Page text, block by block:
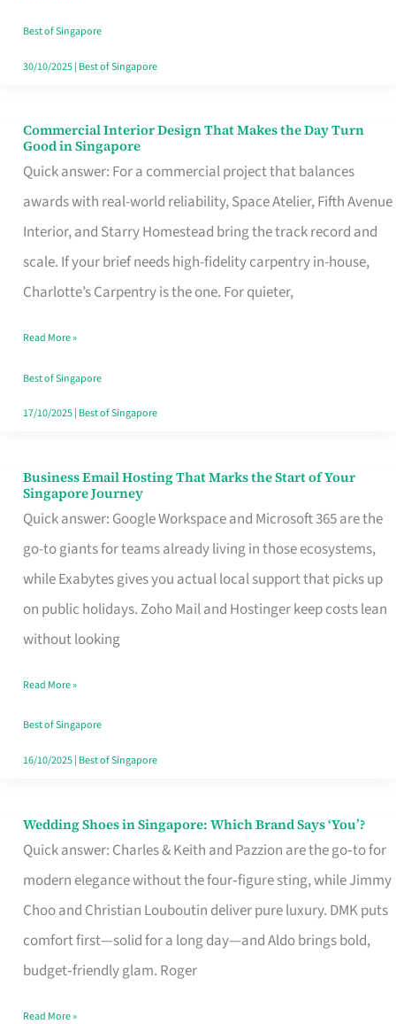
Best of Singapore
30/10/2025| Best of Singapore
Commercial Interior Design That Makes the Day Turn
Good in Singapore
Quick answer: For a commercial project that balances
awards with real-world reliability, Space Atelier, Fifth Avenue
Interior, and Starry Homestead bring the track record and
scale. If your brief needs high-fidelity carpentry in-house,
Charlotte’s Carpentry is the one. For quieter,
Commercial
Interior
Design
That
Makes
the
Turn
Good
in
Read More »
Best of Singapore
17/10/2025| Best of Singapore
Business Email Hosting That Marks the Start of Your
Singapore Journey
Quick answer: Google Workspace and Microsoft 365 are the
go-to giants for teams already living in those ecosystems,
while Exabytes gives you actual local support that picks up
on public holidays. Zoho Mail and Hostinger keep costs lean
without looking
Business
Email
Hosting
That
Marks
the
Your
Singapore
Read More »
Best of Singapore
16/10/2025| Best of Singapore
Wedding Shoes in Singapore: Which Brand Says ‘You’?
Quick answer: Charles & Keith and Pazzion are the go‑to for
modern elegance without the four‑figure sting, while Jimmy
Choo and Christian Louboutin deliver pure luxury. DMK puts
comfort first—solid for a long day—and Aldo brings bold,
budget‑friendly glam. Roger
Wedding
Shoes
Brand
Says
Read More »